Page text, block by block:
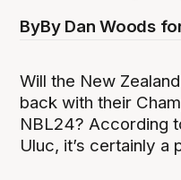
ByBy Dan Woods
Will the New
back with their
NBL24? According
Uluc, it’s certainly a